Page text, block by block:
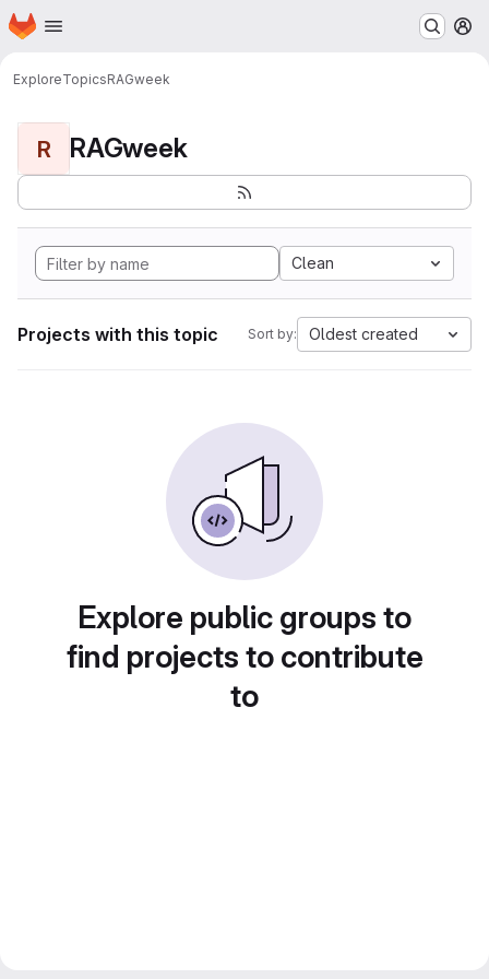
Skip to main content
Homepage
ExploreTopicsRAGweek
R RAGweek
Clean
Projects with this topic Sort by: Oldest created
Explore public groups to
find projects to contribute
to